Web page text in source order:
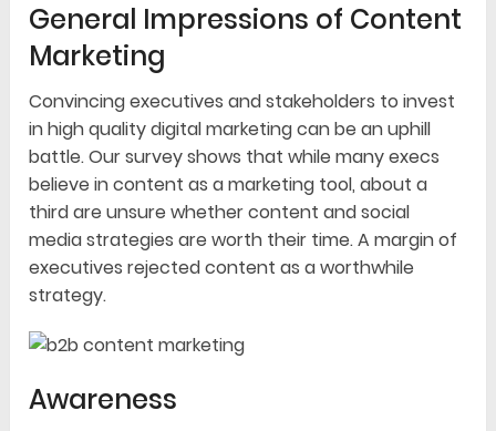
General Impressions of Content
Marketing
Convincing executives and stakeholders to invest
in high quality digital marketing can be an uphill
battle. Our survey shows that while many execs
believe in content as a marketing tool, about a
third are unsure whether content and social
media strategies are worth their time. A margin of
executives rejected content as a worthwhile
strategy.
Awareness